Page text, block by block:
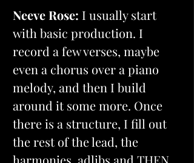
Neeve Rose: I usually start
with basic production. I
record a few verses, maybe
even a chorus over a piano
melody, and then I build
around it some more. Once
there is a structure, I fill out
the rest of the lead, the
harmonies, adlibs and THEN